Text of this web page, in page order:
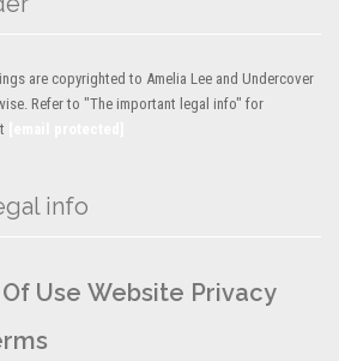
are copyrighted to Amelia Lee and Undercover
Refer to "The important legal info" for
info
Use Website Privacy